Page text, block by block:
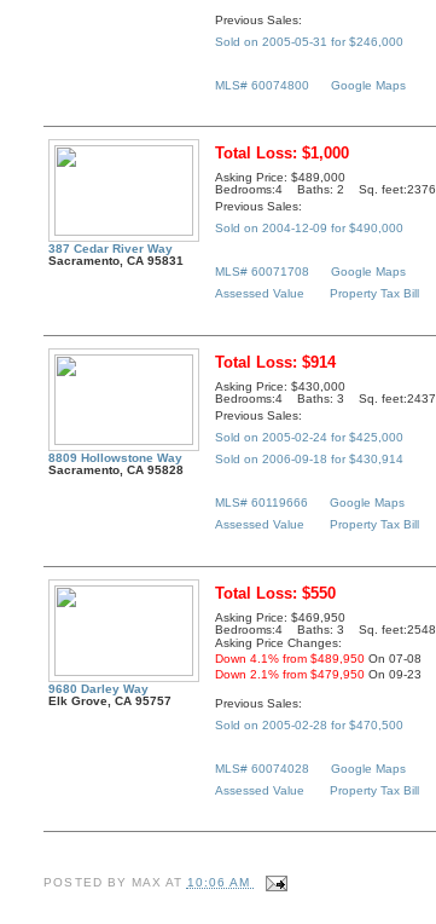
Previous Sales:
Sold on 2005-05-31 for $246,000
MLS# 60074800 Google Maps
387 Cedar River Way
Sacramento, CA 95831
Total Loss: $1,000
Asking Price: $489,000
Bedrooms:4 Baths: 2 Sq. feet:2376
Previous Sales:
Sold on 2004-12-09 for $490,000
MLS# 60071708
Google Maps
Assessed Value
Property Tax Bill
8809 Hollowstone Way
Sacramento, CA 95828
Total Loss: $914
Asking Price: $430,000
Bedrooms:4 Baths: 3 Sq. feet:2437
Previous Sales:
Sold on 2005-02-24 for $425,000
Sold on 2006-09-18 for $430,914
MLS# 60119666
Google Maps
Assessed Value
Property Tax Bill
9680 Darley Way
Elk Grove, CA 95757
Total Loss: $550
Asking Price: $469,950
Bedrooms:4 Baths: 3 Sq. feet:2548
Asking Price Changes:
Down 4.1% from $489,950 On 07-08
Down 2.1% from $479,950 On 09-23
Previous Sales:
Sold on 2005-02-28 for $470,500
MLS# 60074028
Google Maps
Assessed Value
Property Tax Bill
POSTED BY MAX AT 10:06 AM